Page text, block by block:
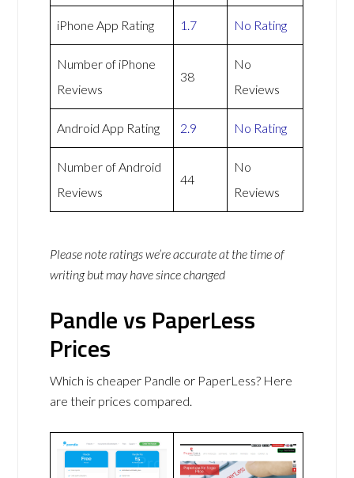
iPhone App Rating 1.7 No Rating
Number of iPhone
Reviews
38
No
Reviews
Android App Rating 2.9 No Rating
Number of Android
Reviews
44
No
Reviews
Please note ratings we’re accurate at the time of
writing but may have since changed
Pandle vs PaperLess
Prices
Which is cheaper Pandle or PaperLess? Here
are their prices compared.